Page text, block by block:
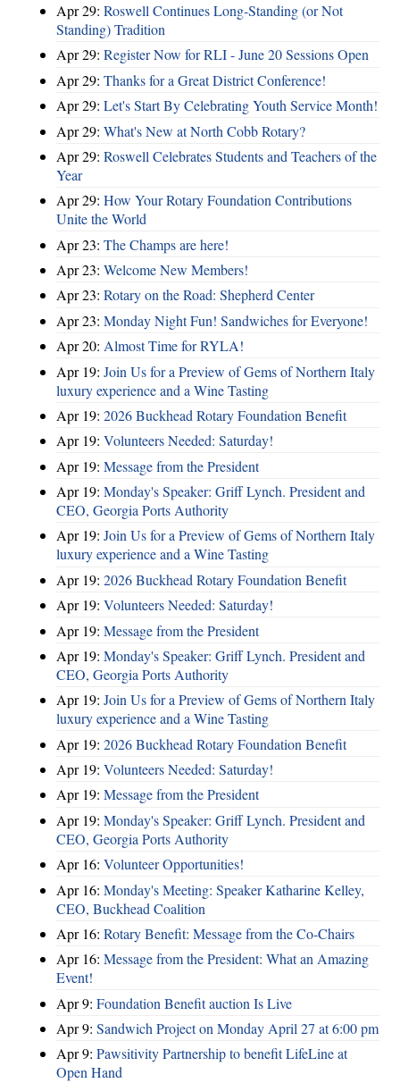
Apr 29: Roswell Continues Long-Standing (or Not
Standing) Tradition
Apr 29: Register Now for RLI - June 20 Sessions Open
Apr 29: Thanks for a Great District Conference!
Apr 29: Let's Start By Celebrating Youth Service Month!
Apr 29: What's New at North Cobb Rotary?
Apr 29: Roswell Celebrates Students and Teachers of the
Year
Apr 29: How Your Rotary Foundation Contributions
Unite the World
Apr 23: The Champs are here!
Apr 23: Welcome New Members!
Apr 23: Rotary on the Road: Shepherd Center
Apr 23: Monday Night Fun! Sandwiches for Everyone!
Apr 20: Almost Time for RYLA!
Apr 19: Join Us for a Preview of Gems of Northern Italy
luxury experience and a Wine Tasting
Apr 19: 2026 Buckhead Rotary Foundation Benefit
Apr 19: Volunteers Needed: Saturday!
Apr 19: Message from the President
Apr 19: Monday's Speaker: Griff Lynch. President and
CEO, Georgia Ports Authority
Apr 19: Join Us for a Preview of Gems of Northern Italy
luxury experience and a Wine Tasting
Apr 19: 2026 Buckhead Rotary Foundation Benefit
Apr 19: Volunteers Needed: Saturday!
Apr 19: Message from the President
Apr 19: Monday's Speaker: Griff Lynch. President and
CEO, Georgia Ports Authority
Apr 19: Join Us for a Preview of Gems of Northern Italy
luxury experience and a Wine Tasting
Apr 19: 2026 Buckhead Rotary Foundation Benefit
Apr 19: Volunteers Needed: Saturday!
Apr 19: Message from the President
Apr 19: Monday's Speaker: Griff Lynch. President and
CEO, Georgia Ports Authority
Apr 16: Volunteer Opportunities!
Apr 16: Monday's Meeting: Speaker Katharine Kelley,
CEO, Buckhead Coalition
Apr 16: Rotary Benefit: Message from the Co-Chairs
Apr 16: Message from the President: What an Amazing
Event!
Apr 9: Foundation Benefit auction Is Live
Apr 9: Sandwich Project on Monday April 27 at 6:00 pm
Apr 9: Pawsitivity Partnership to benefit LifeLine at
Open Hand